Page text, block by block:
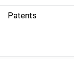
i
o
Patents